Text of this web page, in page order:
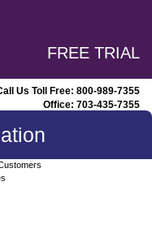
Us Toll Free: 800-989-7355
Office: 703-435-7355
FREE TRIAL